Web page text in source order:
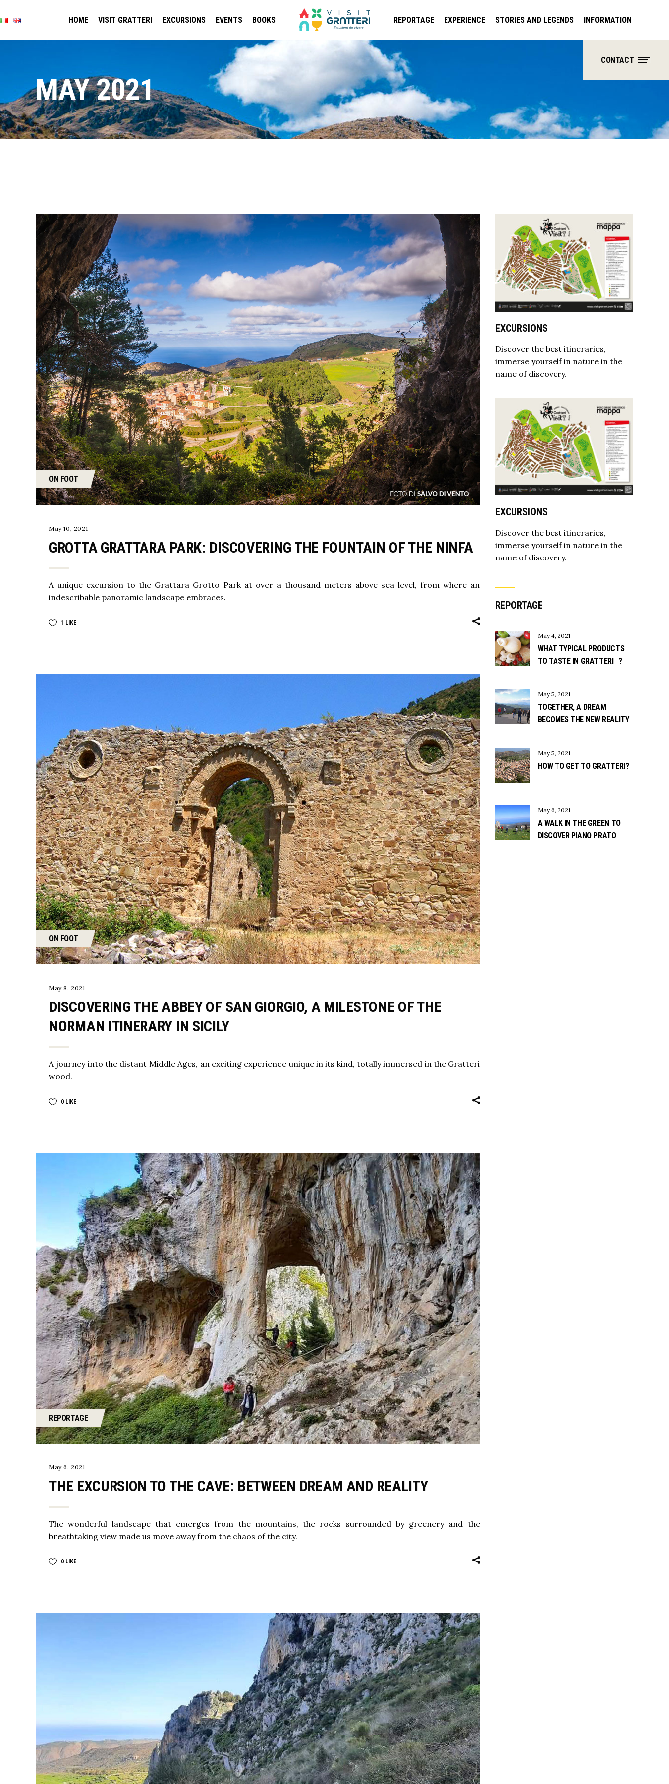
HOME VISIT GRATTERI EXCURSIONS EVENTS BOOKS REPORTAGE EXPERIENCE STORIES AND LEGENDS INFORMATION
CONTACT
MAY 2021
ON FOOT
May 10, 2021
GROTTA GRATTARA PARK: DISCOVERING THE FOUNTAIN OF THE NINFA
A unique excursion to the Grattara Grotto Park at over a thousand meters above sea level, from where an
indescribable panoramic landscape embraces.
1 LIKE
ON FOOT
May 8, 2021
DISCOVERING THE ABBEY OF SAN GIORGIO, A MILESTONE OF THE
NORMAN ITINERARY IN SICILY
A journey into the distant Middle Ages, an exciting experience unique in its kind, totally immersed in the Gratteri
wood.
0 LIKE
REPORTAGE
May 6, 2021
THE EXCURSION TO THE CAVE: BETWEEN DREAM AND REALITY
The wonderful landscape that emerges from the mountains, the rocks surrounded by greenery and the
breathtaking view made us move away from the chaos of the city.
0 LIKE
EXCURSIONS
Discover the best itineraries,
immerse yourself in nature in the
name of discovery.
EXCURSIONS
Discover the best itineraries,
immerse yourself in nature in the
name of discovery.
REPORTAGE
May 4, 2021
WHAT TYPICAL PRODUCTS
TO TASTE IN GRATTERI ?
May 5, 2021
TOGETHER, A DREAM
BECOMES THE NEW REALITY
May 5, 2021
HOW TO GET TO GRATTERI?
May 6, 2021
A WALK IN THE GREEN TO
DISCOVER PIANO PRATO